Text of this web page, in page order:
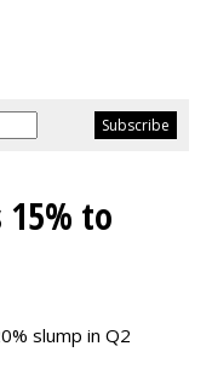
15% to
slump in Q2